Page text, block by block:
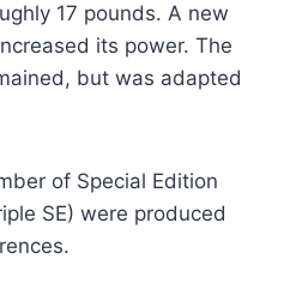
17 pounds. A new
its power. The
but was adapted
of Special Edition
SE) were produced